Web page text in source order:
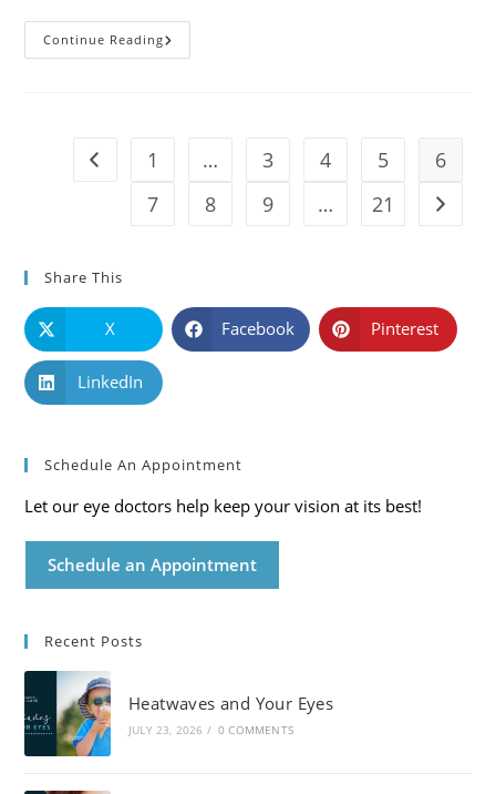
Continue ReadingOptometry
Defined:
Prescription
Go to the previous page
1 … 3 4 5
6
7
8 9 … 21 Go to
Share This
X Facebook Pinterest
LinkedIn
Schedule An Appointment
Let our eye doctors help keep your vision at its best!
Schedule an Appointment
Recent Posts
Heatwaves and Your Eyes
JULY 23, 2026 / 0 COMMENTS